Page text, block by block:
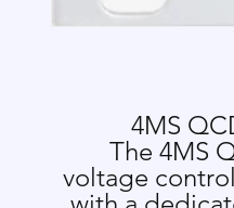
4MS
The 4MS
voltage